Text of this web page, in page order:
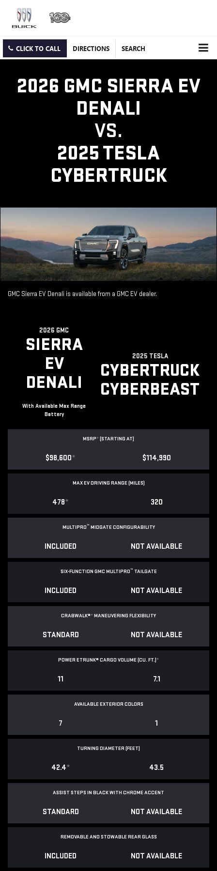
CLICK TO CALL DIRECTIONS SEARCH
2026 GMC SIERRA EV
DENALI
VS.
2025 TESLA
CYBERTRUCK
GMC Sierra EV Denali is available from a GMC EV dealer.
2026 GMC
SIERRA
EV
DENALI
With Available Max Range
Battery
2025 TESLA
CYBERTRUCK
CYBERBEAST
MSRP*(STARTING AT)
$98,600* $114,990
MAX EV DRIVING RANGE (MILES)
478* 320
MULTIPRO™ MIDGATE CONFIGURABILITY
INCLUDED NOT AVAILABLE
SIX-FUNCTION GMC MULTIPRO™ TAILGATE
INCLUDED NOT AVAILABLE
CRABWALK®*MANEUVERING FLEXIBILITY
STANDARD NOT AVAILABLE
POWER ETRUNK® CARGO VOLUME (CU. FT.)*
11 7.1
AVAILABLE EXTERIOR COLORS
7 1
TURNING DIAMETER (FEET)
42.4* 43.5
ASSIST STEPS IN BLACK WITH CHROME ACCENT
STANDARD NOT AVAILABLE
REMOVABLE AND STOWABLE REAR GLASS
INCLUDED NOT AVAILABLE